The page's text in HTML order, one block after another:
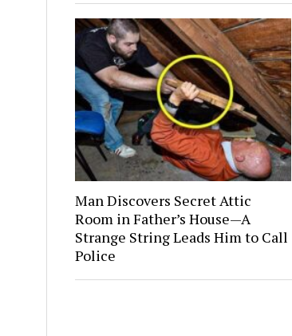
Man Discovers Secret Attic
Room in Father’s House—A
Strange String Leads Him to Call
Police